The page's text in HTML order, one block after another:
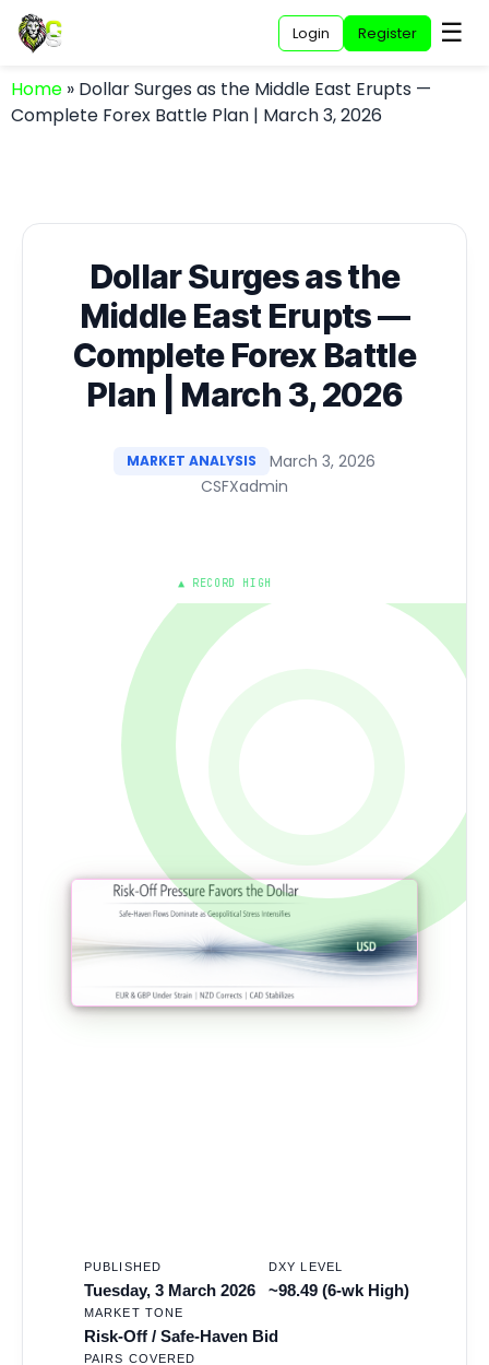
Login Register ☰
Home » Dollar Surges as the Middle East Erupts —
Complete Forex Battle Plan | March 3, 2026
Dollar Surges as the
Middle East Erupts —
Complete Forex Battle
Plan | March 3, 2026
MARKET ANALYSIS
March 3, 2026
CSFXadmin